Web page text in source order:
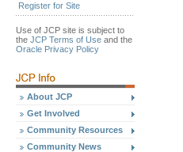
Register for Site
Use of JCP site is subject to
the JCP Terms of Use and the
Oracle Privacy Policy
About JCP
Get Involved
Community Resources
Community News